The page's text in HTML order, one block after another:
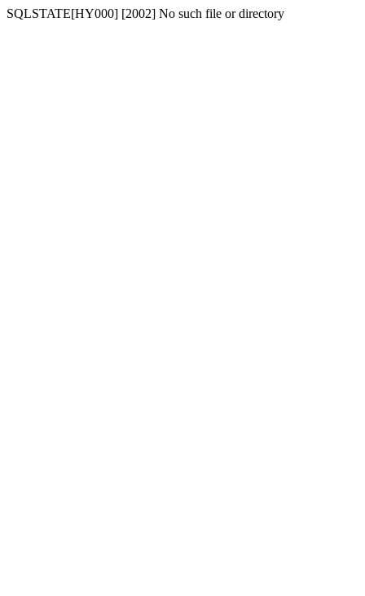
SQLSTATE[HY000] [2002] No such file or directory